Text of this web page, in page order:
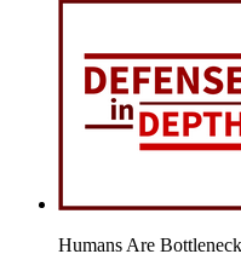
Humans Are